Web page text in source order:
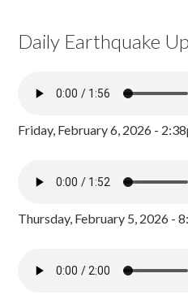
Daily Earthquake
Friday, February 6, 2026 -
Thursday, February 5, 2026 -